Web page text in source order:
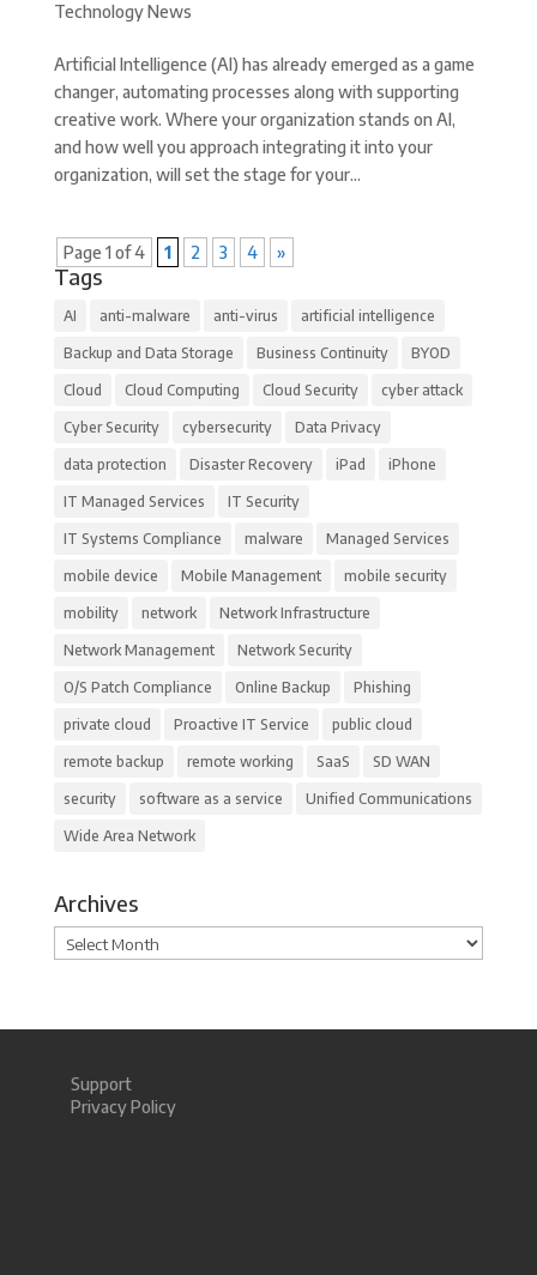
Technology News
Artificial Intelligence (AI) has already emerged as a game
changer, automating processes along with supporting
creative work. Where your organization stands on AI,
and how well you approach integrating it into your
organization, will set the stage for your...
Page 1 of 4 1 2 3 4 »
Tags
AI anti-malware anti-virus artificial intelligence
Backup and Data Storage Business Continuity BYOD
Cloud Cloud Computing Cloud Security cyber attack
Cyber Security cybersecurity Data Privacy
data protection Disaster Recovery iPad iPhone
IT Managed Services IT Security
IT Systems Compliance malware Managed Services
mobile device Mobile Management mobile security
mobility network Network Infrastructure
Network Management Network Security
O/S Patch Compliance Online Backup Phishing
private cloud Proactive IT Service public cloud
remote backup remote working SaaS SD WAN
security software as a service Unified Communications
Wide Area Network
Archives
Archives
Support
Privacy Policy